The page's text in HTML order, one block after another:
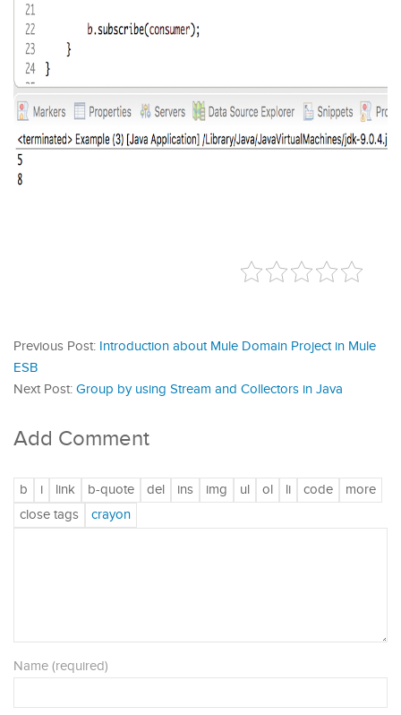
Previous Post: Introduction about Mule Domain Project in Mule
ESB
Next Post: Group by using Stream and Collectors in Java
Add Comment
Name (required)